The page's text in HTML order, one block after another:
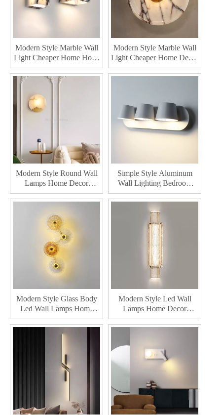
Modern Style Marble Wall
Light Cheaper Home Hotel
Indoor wall lamps Interior
Mounted Bedroom Metal
Modern Style Marble Wall
Light Cheaper Home Decor
Indoor wall lamps Interior
Mounted Bedroom Metal
Modern Style Round Wall
Lamps Home Decor
Bedroom Living Room
Wall Lighting
Simple Style Aluminum
Wall Lighting Bedroom
Hallway Bedside Indoor
Living Room Home Decor
Modern Led Wall Lamp
Modern Style Glass Body
Led Wall Lamps Home
Decor Bedroom Living
Room Led Wall Light
Modern Style Led Wall
Lamps Home Decor
Bedroom Living Room Led
Wall Light